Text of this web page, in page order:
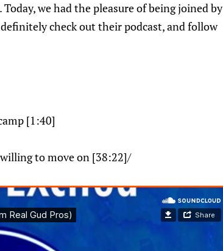
we had the pleasure of being joined by
check out their podcast, and follow
[1:40]
to move on [38:22]/